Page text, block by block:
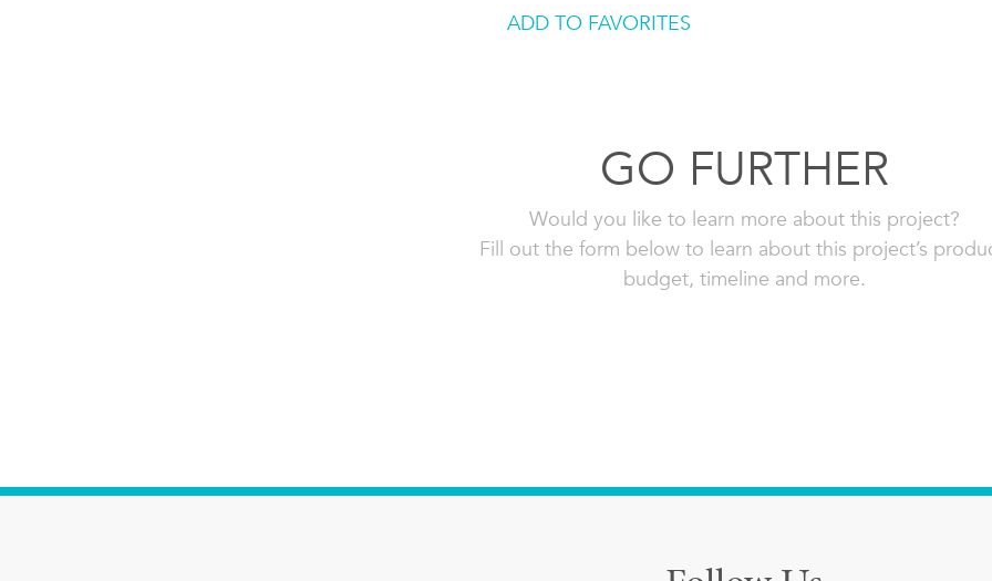
ADD TO FAVORITES
GO FURTHER
Would you like to learn more about this project?
Fill out the form below to learn about this project’s
budget, timeline and more.